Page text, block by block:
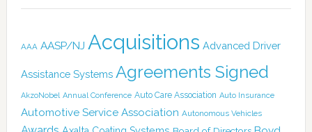
AAA AASP/NJ Acquisitions Advanced Driver
Assistance Systems Agreements Signed
AkzoNobel Annual Conference Auto Care Association Auto Insurance
Automotive Service Association Autonomous Vehicles